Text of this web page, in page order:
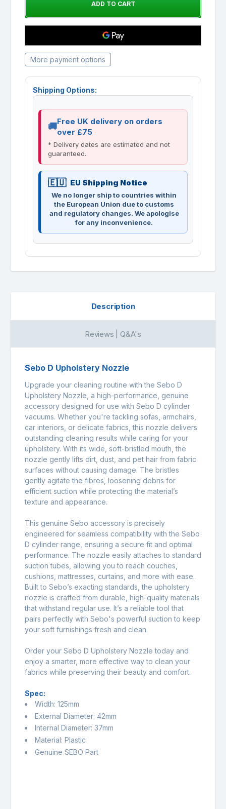
More payment options
Shipping Options:
Free UK delivery on orders
over £75
* Delivery dates are estimated and not
guaranteed.
EU Shipping Notice
We no longer ship to countries within
the European Union due to customs
and regulatory changes. We apologise
for any inconvenience.
Description
Reviews | Q&A's
Sebo D Upholstery Nozzle
Upgrade your cleaning routine with the Sebo D
Upholstery Nozzle, a high-performance, genuine
accessory designed for use with Sebo D cylinder
vacuums. Whether you're tackling sofas, armchairs,
car interiors, or delicate fabrics, this nozzle delivers
outstanding cleaning results while caring for your
upholstery. With its wide, soft-bristled mouth, the
nozzle gently lifts dirt, dust, and pet hair from fabric
surfaces without causing damage. The bristles
gently agitate the fibres, loosening debris for
efficient suction while protecting the material’s
texture and appearance.
This genuine Sebo accessory is precisely
engineered for seamless compatibility with the Sebo
D cylinder range, ensuring a secure fit and optimal
performance. The nozzle easily attaches to standard
suction tubes, allowing you to reach couches,
cushions, mattresses, curtains, and more with ease.
Built to Sebo’s exacting standards, the upholstery
nozzle is crafted from durable, high-quality materials
that withstand regular use. It’s a reliable tool that
pairs perfectly with Sebo's powerful suction to keep
your soft furnishings fresh and clean.
Order your Sebo D Upholstery Nozzle today and
enjoy a smarter, more effective way to clean your
fabrics while preserving their beauty and comfort.
Spec:
Width: 125mm
External Diameter: 42mm
Internal Diameter: 37mm
Material: Plastic
Genuine SEBO Part